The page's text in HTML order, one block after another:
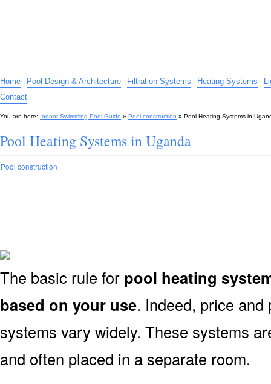
Home Pool Design & Architecture Filtration Systems Heating Systems
Contact
You are here: Indoor Swimming Pool Guide » Pool construction » Pool Heating Systems in
Pool Heating Systems in Uganda
Pool construction
The basic rule for pool heating
based on your use. Indeed, price
systems vary widely. These systems
and often placed in a separate room.